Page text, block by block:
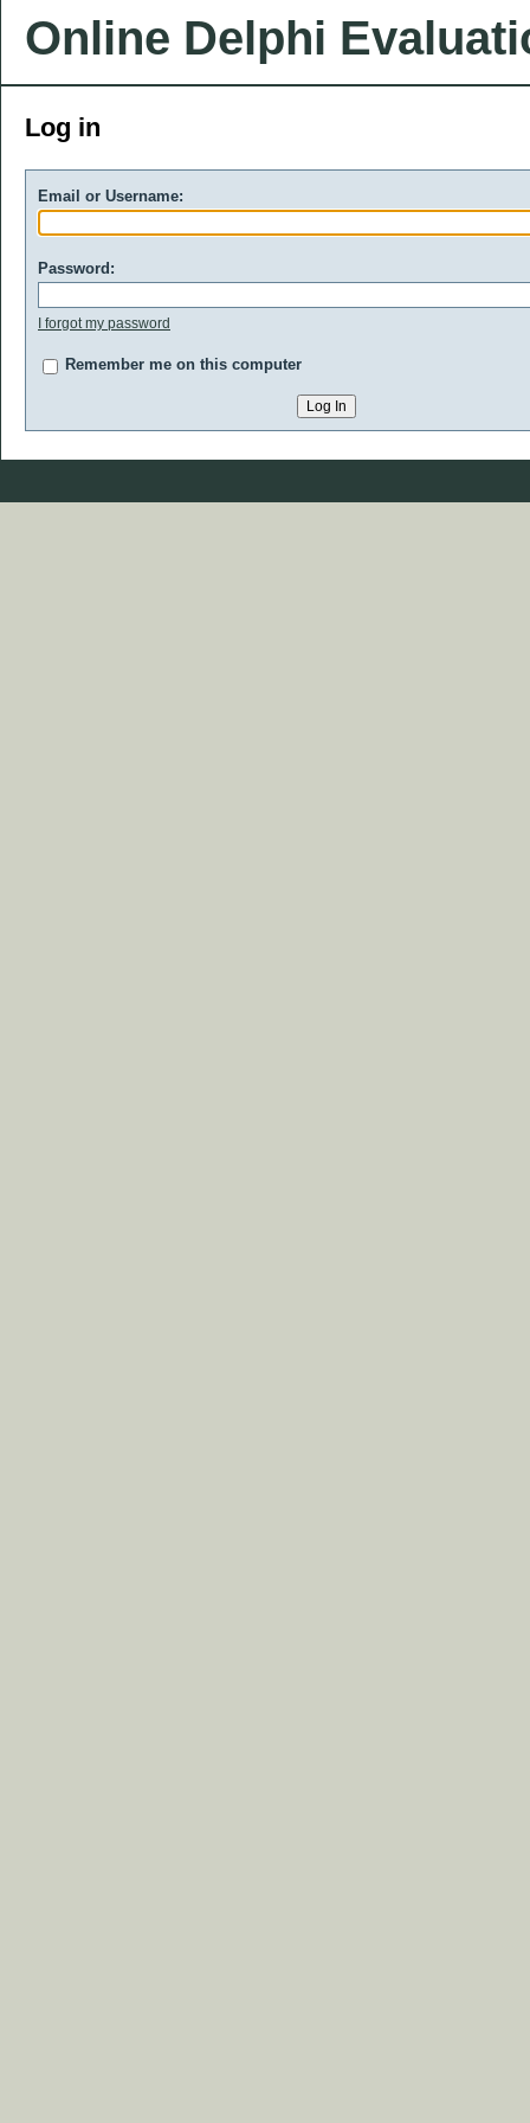
Online Delphi
Log in
Email or Username:
Password:
I forgot my password
Remember me on this computer